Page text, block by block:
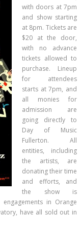
with doors at 7pm
and show starting
at 8pm. Tickets are
$20 at the door,
with no advance
tickets allowed to
purchase. Lineup
for attendees
starts at 7pm, and
all monies for
admission are
going directly to
Day of Music
Fullerton. All
entities, including
the artists, are
donating their time
and efforts, and
the show is
in Orange
have all sold out in